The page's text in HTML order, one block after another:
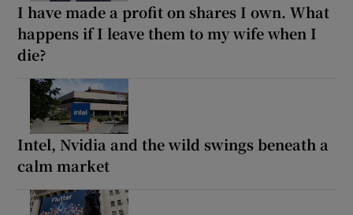
I have made a profit on shares I own. What
happens if I leave them to my wife when I
die?
Intel, Nvidia and the wild swings beneath a
calm market